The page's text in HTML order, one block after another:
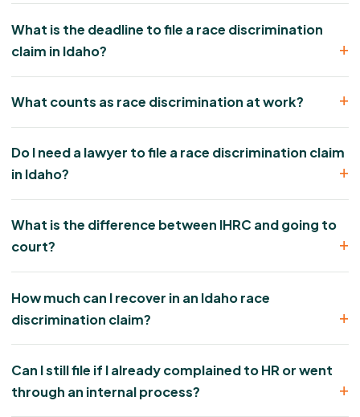
What is the deadline to file a race discrimination
claim in Idaho?
What counts as race discrimination at work?
Do I need a lawyer to file a race discrimination claim
in Idaho?
What is the difference between IHRC and going to
court?
How much can I recover in an Idaho race
discrimination claim?
Can I still file if I already complained to HR or went
through an internal process?